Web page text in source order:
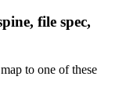
file spec,
to one of these